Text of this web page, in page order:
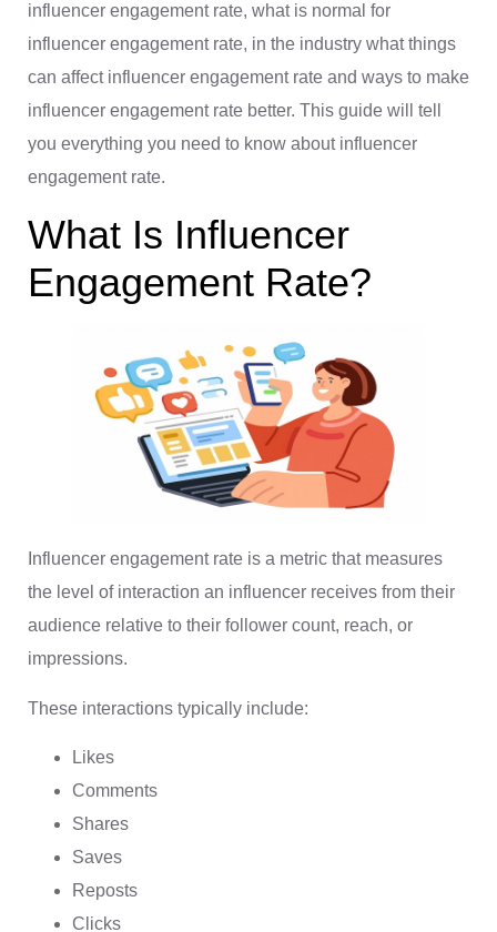
influencer engagement rate, what is normal for
influencer engagement rate, in the industry what things
can affect influencer engagement rate and ways to make
influencer engagement rate better. This guide will tell
you everything you need to know about influencer
engagement rate.
What Is Influencer
Engagement Rate?
Influencer engagement rate is a metric that measures
the level of interaction an influencer receives from their
audience relative to their follower count, reach, or
impressions.
These interactions typically include:
Likes
Comments
Shares
Saves
Reposts
Clicks